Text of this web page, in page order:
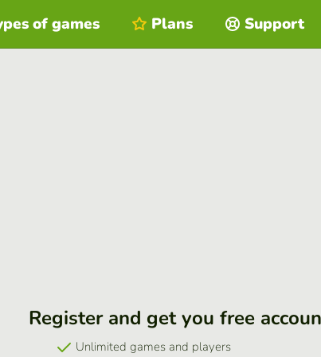
of games Plans Support
Register and get you free
Unlimited games and players